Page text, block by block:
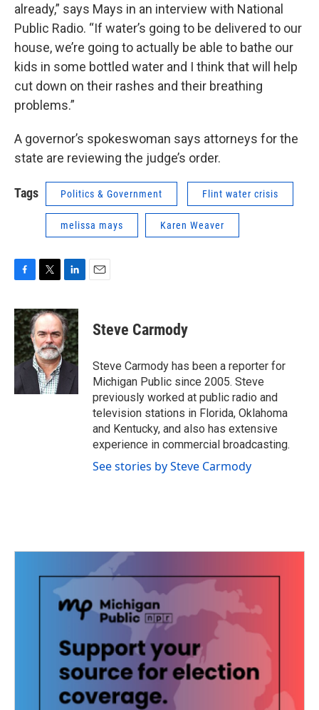
already,” says Mays in an interview with National
Public Radio. “If water’s going to be delivered to our
house, we’re going to actually be able to bathe our
kids in some bottled water and I think that will help
cut down on their rashes and their breathing
problems.”
A governor’s spokeswoman says attorneys for the
state are reviewing the judge’s order.
Tags Politics & Government Flint water crisis
melissa mays Karen Weaver
F
c
e
b
o
o
T
i
t
t
e
r
L
n
k
e
d
I
n
E
Steve Carmody
Steve Carmody has been a reporter for
Michigan Public since 2005. Steve
previously worked at public radio and
television stations in Florida, Oklahoma
and Kentucky, and also has extensive
experience in commercial broadcasting.
See stories by Steve Carmody